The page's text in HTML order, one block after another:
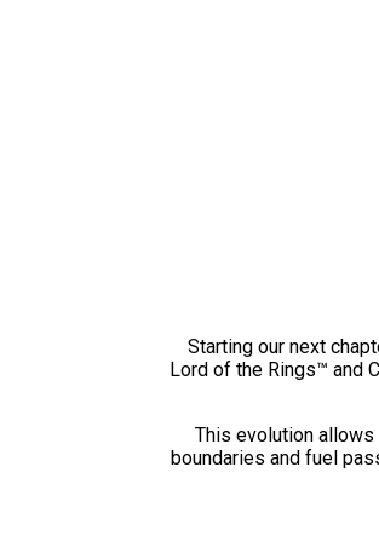
Starting our next
Lord of the Rings™ and
This evolution
boundaries and fuel